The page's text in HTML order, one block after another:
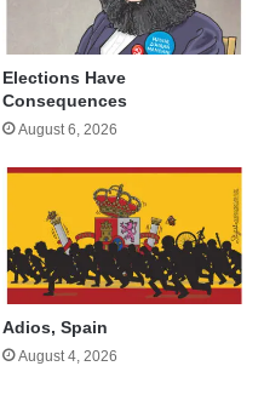
Elections Have
Consequences
August 6, 2026
Adios, Spain
August 4, 2026